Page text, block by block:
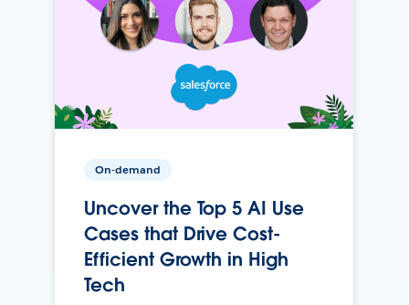
On-demand
Uncover the Top 5 AI Use
Cases that Drive Cost-
Efficient Growth in High
Tech